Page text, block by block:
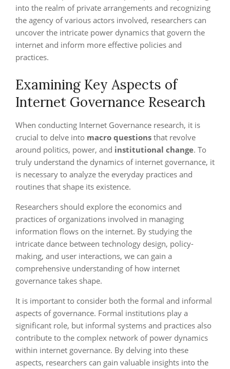
into the realm of private arrangements and recognizing
the agency of various actors involved, researchers can
uncover the intricate power dynamics that govern the
internet and inform more effective policies and
practices.
Examining Key Aspects of
Internet Governance Research
When conducting Internet Governance research, it is
crucial to delve into macro questions that revolve
around politics, power, and institutional change. To
truly understand the dynamics of internet governance, it
is necessary to analyze the everyday practices and
routines that shape its existence.
Researchers should explore the economics and
practices of organizations involved in managing
information flows on the internet. By studying the
intricate dance between technology design, policy-
making, and user interactions, we can gain a
comprehensive understanding of how internet
governance takes shape.
It is important to consider both the formal and informal
aspects of governance. Formal institutions play a
significant role, but informal systems and practices also
contribute to the complex network of power dynamics
within internet governance. By delving into these
aspects, researchers can gain valuable insights into the